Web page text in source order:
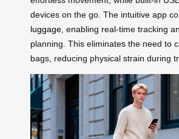
devices on the go. The intuitive app
luggage , enabling real-time tracking
planning. This eliminates the need to
bags, reducing physical strain during